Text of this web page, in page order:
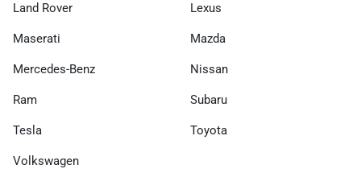
Land Rover Lexus
Maserati Mazda
Mercedes-Benz Nissan
Ram Subaru
Tesla Toyota
Volkswagen